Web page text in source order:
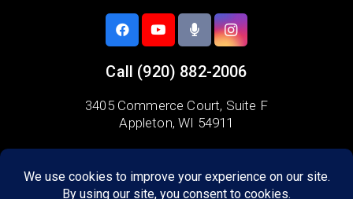
Call (920) 882-2006
3405 Commerce Court, Suite F
Appleton, WI 54911
Combined Locks